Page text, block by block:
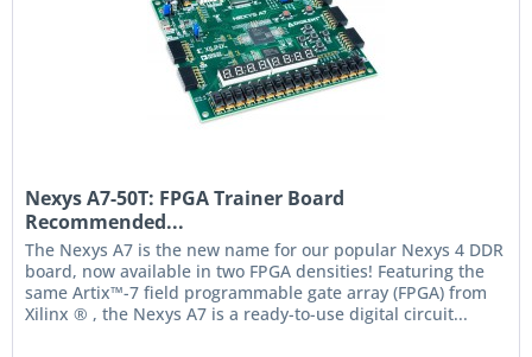
Nexys A7-50T: FPGA Trainer Board
Recommended...
The Nexys A7 is the new name for our popular Nexys 4 DDR
board, now available in two FPGA densities! Featuring the
same Artix™-7 field programmable gate array (FPGA) from
Xilinx ® , the Nexys A7 is a ready-to-use digital circuit...